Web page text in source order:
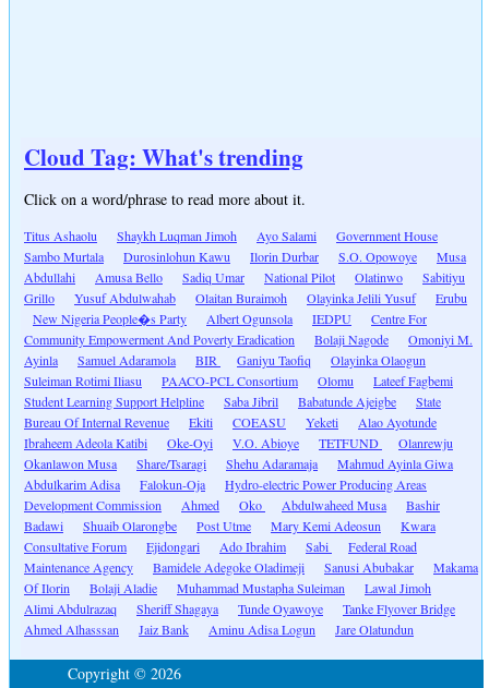
Cloud Tag: What's trending
Click on a word/phrase to read more about it.
Titus Ashaolu Shaykh Luqman Jimoh Ayo Salami
Government House
Sambo Murtala
Durosinlohun Kawu Ilorin Durbar S.O. Opowoye
Musa
Abdullahi
Amusa Bello Sadiq Umar National Pilot Olatinwo
Sabitiyu
Grillo
Yusuf Abdulwahab Olaitan Buraimoh Olayinka Jelili Yusuf
Erubu
New Nigeria People�s Party
Albert Ogunsola IEDPU
Centre For
Community Empowerment And Poverty Eradication
Bolaji Nagode
Omoniyi M.
Ayinla
Samuel Adaramola BIR Ganiyu Taofiq
Olayinka Olaogun
Suleiman Rotimi Iliasu
PAACO-PCL Consortium Olomu
Lateef Fagbemi
Student Learning Support Helpline
Saba Jibril Babatunde Ajeigbe
State
Bureau Of Internal Revenue
Ekiti COEASU Yeketi
Alao Ayotunde
Ibraheem Adeola Katibi
Oke-Oyi V.O. Abioye TETFUND
Olanrewju
Okanlawon Musa
Share/Tsaragi Shehu Adaramaja
Mahmud Ayinla Giwa
Abdulkarim Adisa
Falokun-Oja
Hydro-electric Power Producing Areas
Development Commission
Ahmed Oko Abdulwaheed Musa
Bashir
Badawi
Shuaib Olarongbe Post Utme Mary Kemi Adeosun
Kwara
Consultative Forum
Ejidongari Ado Ibrahim Sabi
Federal Road
Maintenance Agency
Bamidele Adegoke Oladimeji Sanusi Abubakar
Makama
Of Ilorin
Bolaji Aladie Muhammad Mustapha Suleiman
Lawal Jimoh
Alimi Abdulrazaq
Sheriff Shagaya Tunde Oyawoye
Tanke Flyover Bridge
Ahmed Alhasssan
Jaiz Bank Aminu Adisa Logun Jare Olatundun
Copyright © 2026